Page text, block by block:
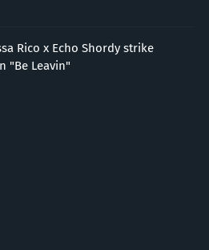
Rico x Echo Shordy strike
"Be Leavin"